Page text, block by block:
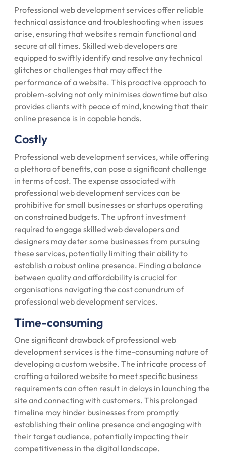
Professional web development services offer reliable
technical assistance and troubleshooting when issues
arise, ensuring that websites remain functional and
secure at all times. Skilled web developers are
equipped to swiftly identify and resolve any technical
glitches or challenges that may affect the
performance of a website. This proactive approach to
problem-solving not only minimises downtime but also
provides clients with peace of mind, knowing that their
online presence is in capable hands.
Costly
Professional web development services, while offering
a plethora of benefits, can pose a significant challenge
in terms of cost. The expense associated with
professional web development services can be
prohibitive for small businesses or startups operating
on constrained budgets. The upfront investment
required to engage skilled web developers and
designers may deter some businesses from pursuing
these services, potentially limiting their ability to
establish a robust online presence. Finding a balance
between quality and affordability is crucial for
organisations navigating the cost conundrum of
professional web development services.
Time-consuming
One significant drawback of professional web
development services is the time-consuming nature of
developing a custom website. The intricate process of
crafting a tailored website to meet specific business
requirements can often result in delays in launching the
site and connecting with customers. This prolonged
timeline may hinder businesses from promptly
establishing their online presence and engaging with
their target audience, potentially impacting their
competitiveness in the digital landscape.